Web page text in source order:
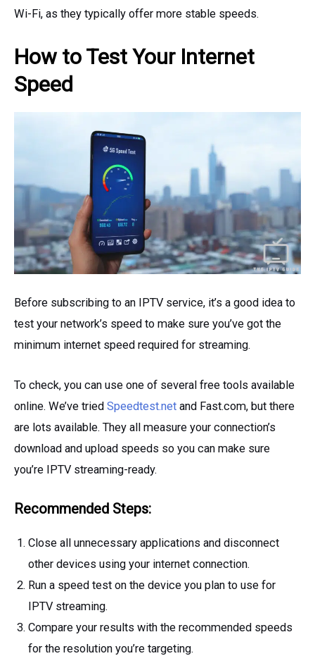
Wi-Fi, as they typically offer more stable speeds.
How to Test Your Internet
Speed
Before subscribing to an IPTV service, it’s a good idea to
test your network’s speed to make sure you’ve got the
minimum internet speed required for streaming.
To check, you can use one of several free tools available
online. We’ve tried Speedtest.net and Fast.com, but there
are lots available. They all measure your connection’s
download and upload speeds so you can make sure
you’re IPTV streaming-ready.
Recommended Steps:
Close all unnecessary applications and disconnect
other devices using your internet connection.
Run a speed test on the device you plan to use for
IPTV streaming.
Compare your results with the recommended speeds
for the resolution you’re targeting.